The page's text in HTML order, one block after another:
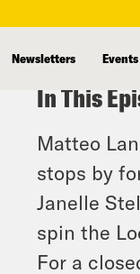
Newsletters Events
In This
Matteo
stops by
Janelle
spin the
For a